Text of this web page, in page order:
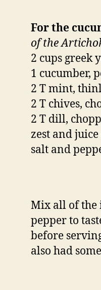
For the
of the
2 cups greek
1 cucumber,
2 T mint,
2 T chives,
2 T dill,
zest and
salt and
Mix all of the
pepper to
before
also had